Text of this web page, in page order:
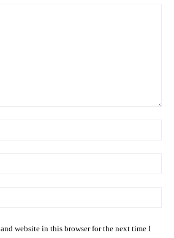
website in this browser for the next time I